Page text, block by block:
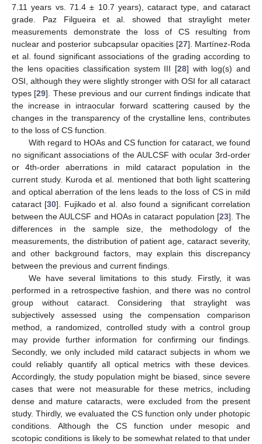
7.11 years vs. 71.4 ± 10.7 years), cataract type, and cataract
grade. Paz Filgueira et al. showed that straylight meter
measurements demonstrate the loss of CS resulting from
nuclear and posterior subcapsular opacities [27]. Martínez-Roda
et al. found significant associations of the grading according to
the lens opacities classification system III [28] with log(s) and
OSI, although they were slightly stronger with OSI for all cataract
types [29]. These previous and our current findings indicate that
the increase in intraocular forward scattering caused by the
changes in the transparency of the crystalline lens, contributes
to the loss of CS function.
With regard to HOAs and CS function for cataract, we found
no significant associations of the AULCSF with ocular 3rd-order
or 4th-order aberrations in mild cataract population in the
current study. Kuroda et al. mentioned that both light scattering
and optical aberration of the lens leads to the loss of CS in mild
cataract [30]. Fujikado et al. also found a significant correlation
between the AULCSF and HOAs in cataract population [23]. The
differences in the sample size, the methodology of the
measurements, the distribution of patient age, cataract severity,
and other background factors, may explain this discrepancy
between the previous and current findings.
We have several limitations to this study. Firstly, it was
performed in a retrospective fashion, and there was no control
group without cataract. Considering that straylight was
subjectively assessed using the compensation comparison
method, a randomized, controlled study with a control group
may provide further information for confirming our findings.
Secondly, we only included mild cataract subjects in whom we
could reliably quantify all optical metrics with these devices.
Accordingly, the study population might be biased, since severe
cases that were not measurable for these metrics, including
dense and mature cataracts, were excluded from the present
study. Thirdly, we evaluated the CS function only under photopic
conditions. Although the CS function under mesopic and
scotopic conditions is likely to be somewhat related to that under